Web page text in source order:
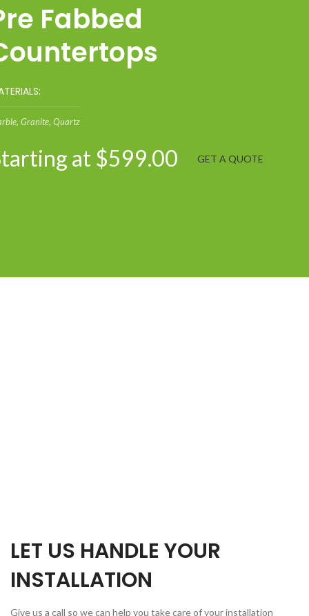
Fabbed
Granite, Quartz
at $599.00 GET A QUOTE
LET US HANDLE YOUR
INSTALLATION
Give us a call so we can help you take care of your installation